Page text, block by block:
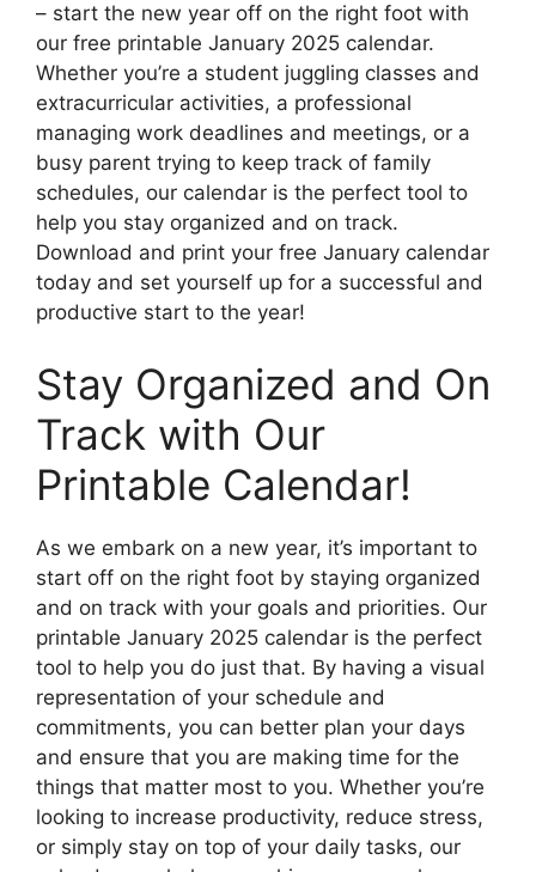
– start the new year off on the right foot with
our free printable January 2025 calendar.
Whether you’re a student juggling classes and
extracurricular activities, a professional
managing work deadlines and meetings, or a
busy parent trying to keep track of family
schedules, our calendar is the perfect tool to
help you stay organized and on track.
Download and print your free January calendar
today and set yourself up for a successful and
productive start to the year!
Stay Organized and On
Track with Our
Printable Calendar!
As we embark on a new year, it’s important to
start off on the right foot by staying organized
and on track with your goals and priorities. Our
printable January 2025 calendar is the perfect
tool to help you do just that. By having a visual
representation of your schedule and
commitments, you can better plan your days
and ensure that you are making time for the
things that matter most to you. Whether you’re
looking to increase productivity, reduce stress,
or simply stay on top of your daily tasks, our